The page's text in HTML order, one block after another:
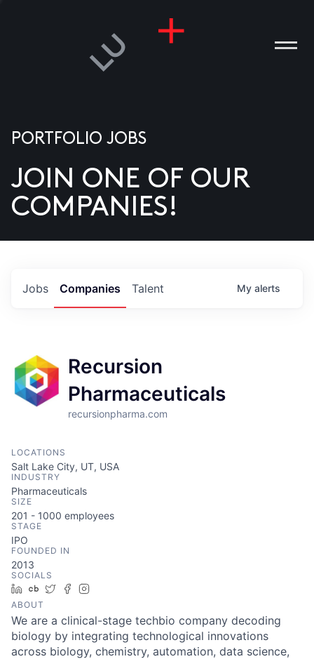
US
PORTFOLIO JOBS
JOIN ONE OF OUR
COMPANIES!
Jobs Companies Talent My alerts
Recursion
Pharmaceuticals
recursionpharma.com
LOCATIONS
Salt Lake City, UT, USA
INDUSTRY
Pharmaceuticals
SIZE
201 - 1000 employees
STAGE
IPO
FOUNDED IN
2013
SOCIALS
LinkedIn
Crunchbase
TwitterFacebook
ABOUT
We are a clinical-stage techbio company decoding
biology by integrating technological innovations
across biology, chemistry, automation, data science,